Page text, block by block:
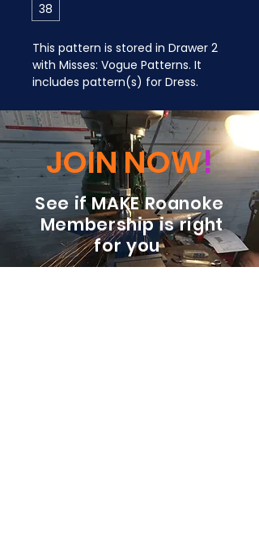
38
This pattern is stored in Drawer 2
with Misses: Vogue Patterns. It
includes pattern(s) for Dress.
JOIN NOW!
See if MAKE Roanoke
Membership is right
for you